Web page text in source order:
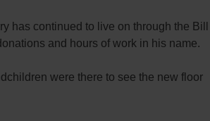
has continued to live on through the Bill
and hours of work in his name.
were there to see the new floor